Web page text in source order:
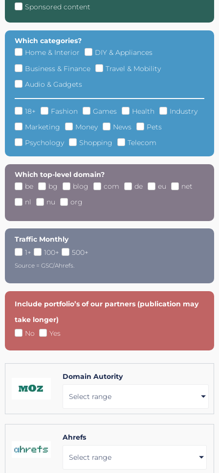
Sponsored content
Which categories?
Home & Interior
DIY & Appliances
Business & Finance
Travel & Mobility
Audio & Gadgets
18+ Fashion Games Health
Industry
Marketing
Money News
Pets
Psychology
Shopping Telecom
Which top-level domain?
be
bg blog com de eu
net
nl
nu org
Traffic Monthly
1+
100+ 500+
Source = GSC/Ahrefs.
Include portfolio’s of our partners (publication may
take longer)
No
Yes
Domain Autority
Select range
Ahrefs
Select range